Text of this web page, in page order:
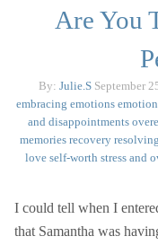
Are You
By: Julie.S September
embracing emotions
and disappointments
memories recovery
love self-worth stress and
I could tell when I
that Samantha was